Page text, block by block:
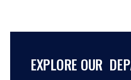
EXPLORE OUR